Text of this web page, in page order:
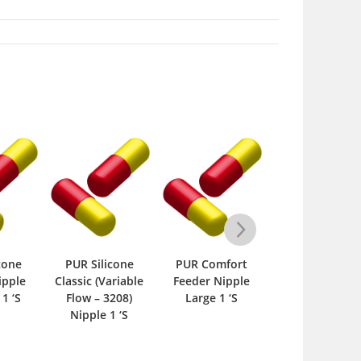
‘S
PUR Silicone
Classic (Variable
Flow – 3208)
Nipple 1 ‘S
PUR Comfort
Feeder Nipple
Large 1 ‘S